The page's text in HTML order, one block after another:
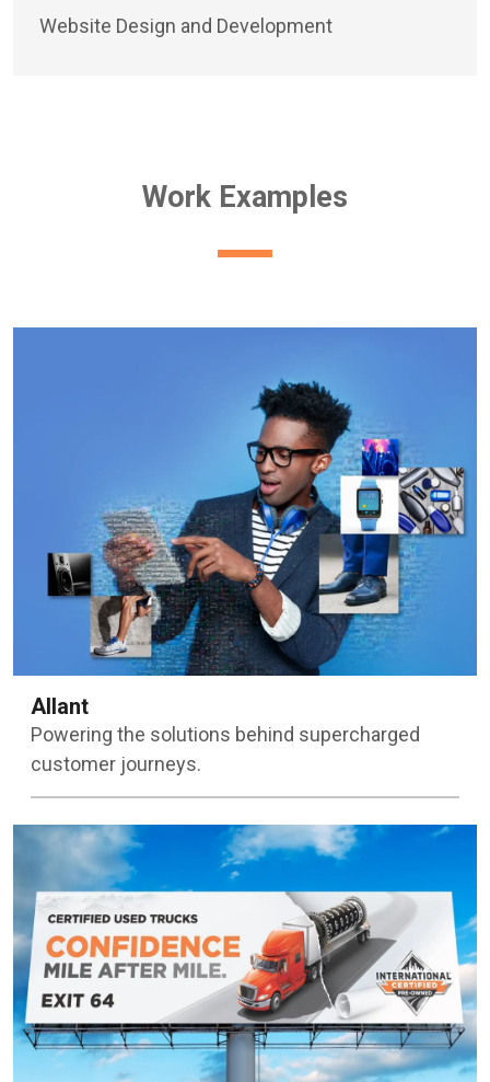
Website Design and Development
Work Examples
Allant
Powering the solutions behind supercharged
customer journeys.